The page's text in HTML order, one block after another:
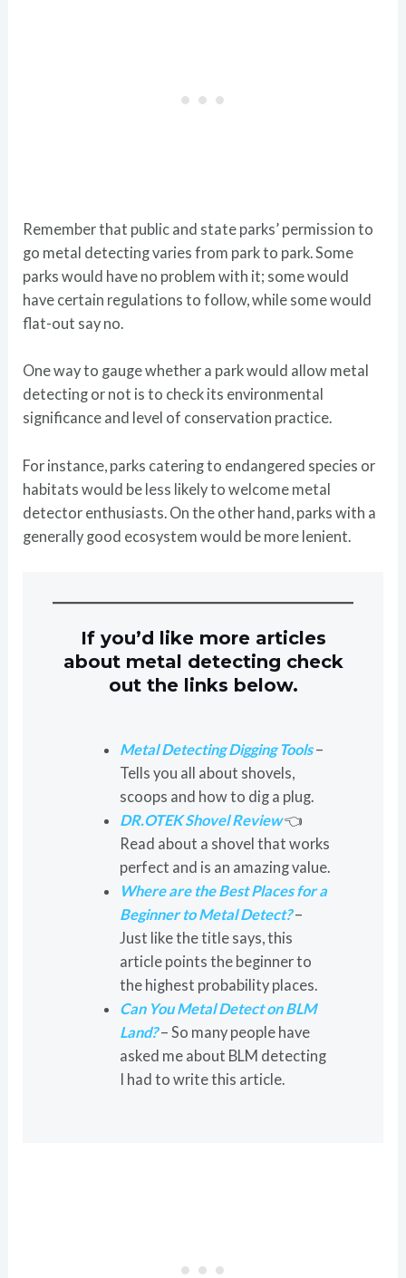
Remember that public and state parks’ permission to
go metal detecting varies from park to park. Some
parks would have no problem with it; some would
have certain regulations to follow, while some would
flat-out say no.
One way to gauge whether a park would allow metal
detecting or not is to check its environmental
significance and level of conservation practice.
For instance, parks catering to endangered species or
habitats would be less likely to welcome metal
detector enthusiasts. On the other hand, parks with a
generally good ecosystem would be more lenient.
If you’d like more articles
about metal detecting check
out the links below.
Metal Detecting Digging Tools–
Tells you all about shovels,
scoops and how to dig a plug.
DR.OTEK Shovel Review👈
Read about a shovel that works
perfect and is an amazing value.
Where are the Best Places for a
Beginner to Metal Detect?–
Just like the title says, this
article points the beginner to
the highest probability places.
Can You Metal Detect on BLM
Land?– So many people have
asked me about BLM detecting
I had to write this article.